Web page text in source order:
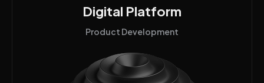
Digital Platform
Product Development